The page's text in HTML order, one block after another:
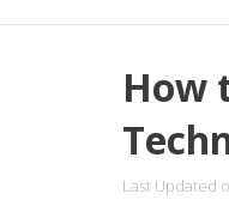
How
Last Updated